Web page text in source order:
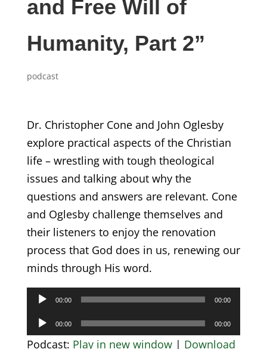
and Free Will of
Humanity, Part 2”
podcast
Dr. Christopher Cone and John Oglesby
explore practical aspects of the Christian
life – wrestling with tough theological
issues and talking about why the
questions and answers are relevant. Cone
and Oglesby challenge themselves and
their listeners to enjoy the renovation
process that God does in us, renewing our
minds through His word.
Audio
00:00 00:00
Audio
Player
00:00 00:00
Podcast: Play in new window| Download